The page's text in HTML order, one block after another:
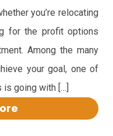
you’re relocating
for the profit options
Among the many
your goal, one of
is going with […]